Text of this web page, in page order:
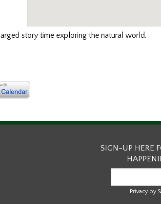
story time exploring the natural world.
SIGN-UP HERE
Privacy by